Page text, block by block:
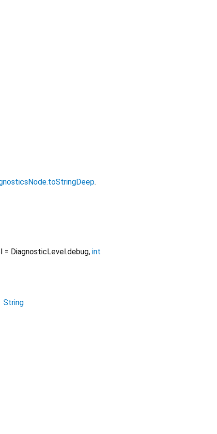
.
= DiagnosticLevel.debug, int
String